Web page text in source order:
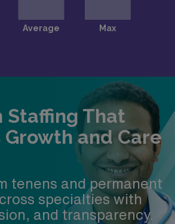
Staffing That
and Care
tenens and permanent
specialties with
and transparency.